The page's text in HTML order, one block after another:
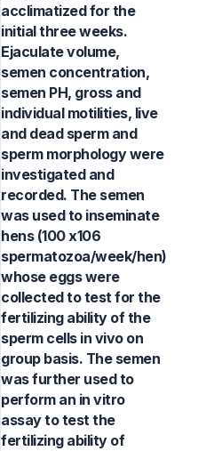
acclimatized for the
initial three weeks.
Ejaculate volume,
semen concentration,
semen PH, gross and
individual motilities, live
and dead sperm and
sperm morphology were
investigated and
recorded. The semen
was used to inseminate
hens (100 x106
spermatozoa/week/hen)
whose eggs were
collected to test for the
fertilizing ability of the
sperm cells in vivo on
group basis. The semen
was further used to
perform an in vitro
assay to test the
fertilizing ability of